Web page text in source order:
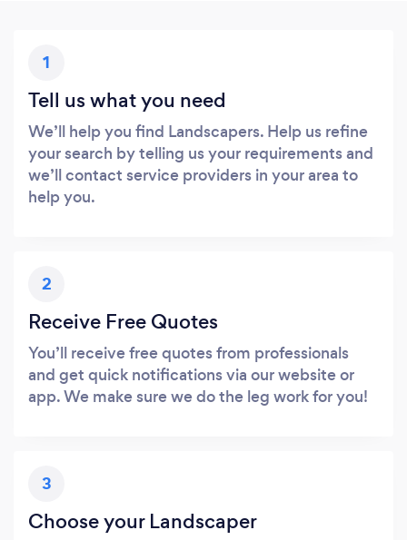
1
Tell us what you need
We’ll help you find Landscapers. Help us refine
your search by telling us your requirements and
we’ll contact service providers in your area to
help you.
2
Receive Free Quotes
You’ll receive free quotes from professionals
and get quick notifications via our website or
app. We make sure we do the leg work for you!
3
Choose your Landscaper